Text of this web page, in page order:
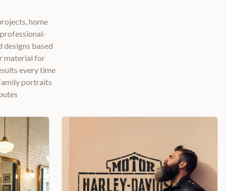
home
designs based
material for
every time
portraits